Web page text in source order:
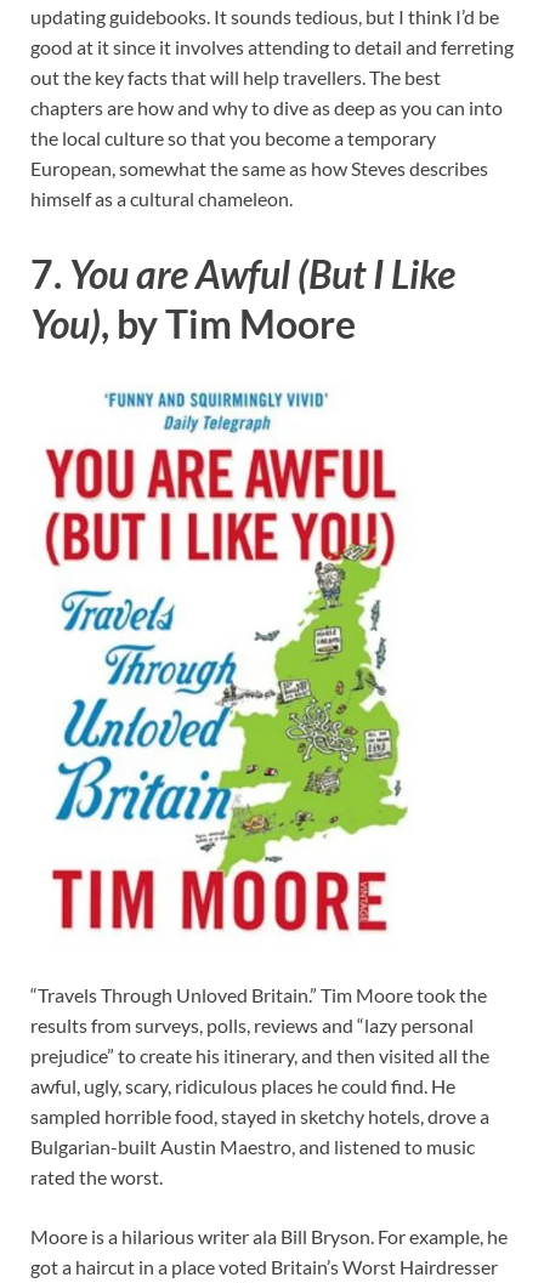
updating guidebooks. It sounds tedious, but I think I’d be
good at it since it involves attending to detail and ferreting
out the key facts that will help travellers. The best
chapters are how and why to dive as deep as you can into
the local culture so that you become a temporary
European, somewhat the same as how Steves describes
himself as a cultural chameleon.
7. You are Awful (But I Like
You), by Tim Moore
“Travels Through Unloved Britain.” Tim Moore took the
results from surveys, polls, reviews and “lazy personal
prejudice” to create his itinerary, and then visited all the
awful, ugly, scary, ridiculous places he could find. He
sampled horrible food, stayed in sketchy hotels, drove a
Bulgarian-built Austin Maestro, and listened to music
rated the worst.
Moore is a hilarious writer ala Bill Bryson. For example, he
got a haircut in a place voted Britain’s Worst Hairdresser